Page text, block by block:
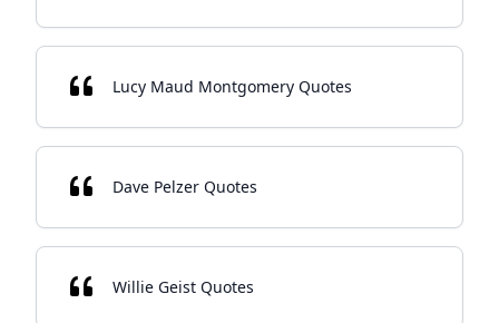
Lucy Maud Montgomery Quotes
Dave Pelzer Quotes
Willie Geist Quotes